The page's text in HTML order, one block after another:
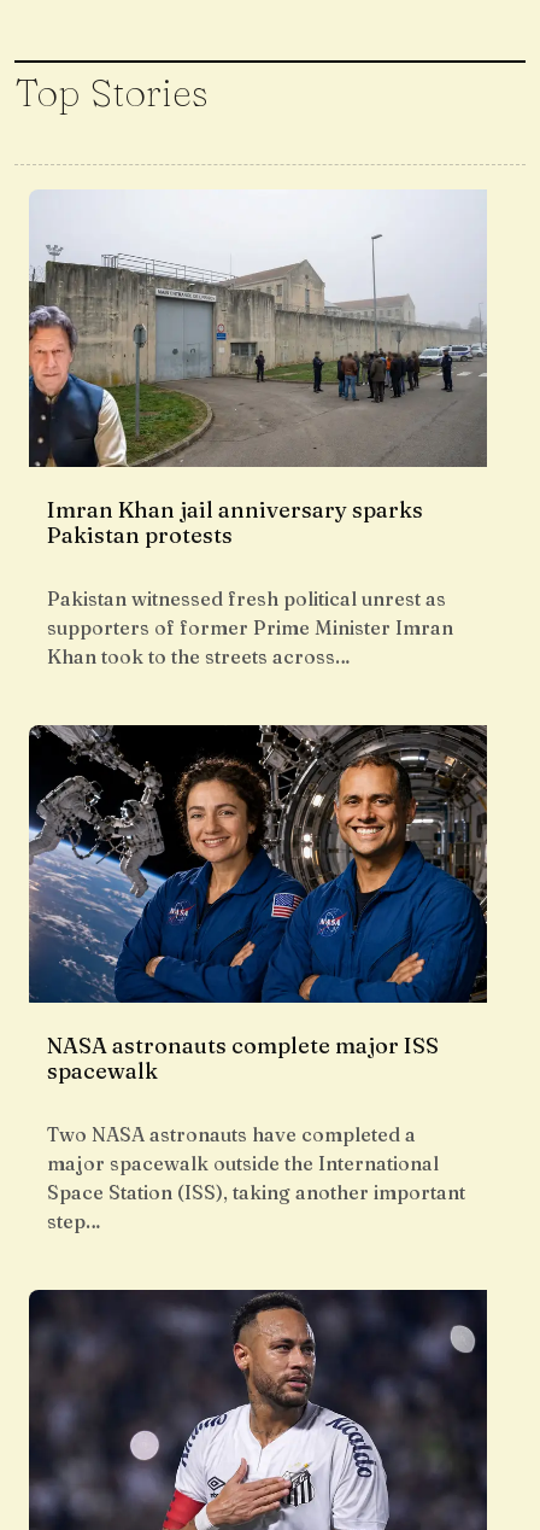
Top Stories
Imran Khan jail anniversary sparks
Pakistan protests
Pakistan witnessed fresh political unrest as
supporters of former Prime Minister Imran
Khan took to the streets across…
NASA astronauts complete major ISS
spacewalk
Two NASA astronauts have completed a
major spacewalk outside the International
Space Station (ISS), taking another important
step…